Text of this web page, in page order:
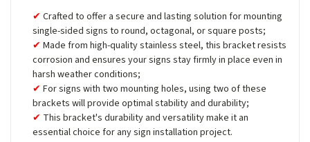
Crafted to offer a secure and lasting solution for mounting
single-sided signs to round, octagonal, or square posts;
Made from high-quality stainless steel, this bracket resists
corrosion and ensures your signs stay firmly in place even in
harsh weather conditions;
For signs with two mounting holes, using two of these
brackets will provide optimal stability and durability;
This bracket's durability and versatility make it an
essential choice for any sign installation project.